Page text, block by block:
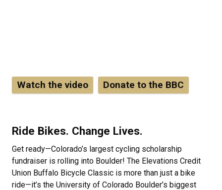
Watch the video Donate to the BBC
Ride Bikes. Change Lives.
Get ready—Colorado’s largest cycling scholarship
fundraiser is rolling into Boulder! The Elevations Credit
Union Buffalo Bicycle Classic is more than just a bike
ride—it’s the University of Colorado Boulder’s biggest